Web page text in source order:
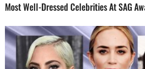
Most Well-Dressed Celebrities At SAG